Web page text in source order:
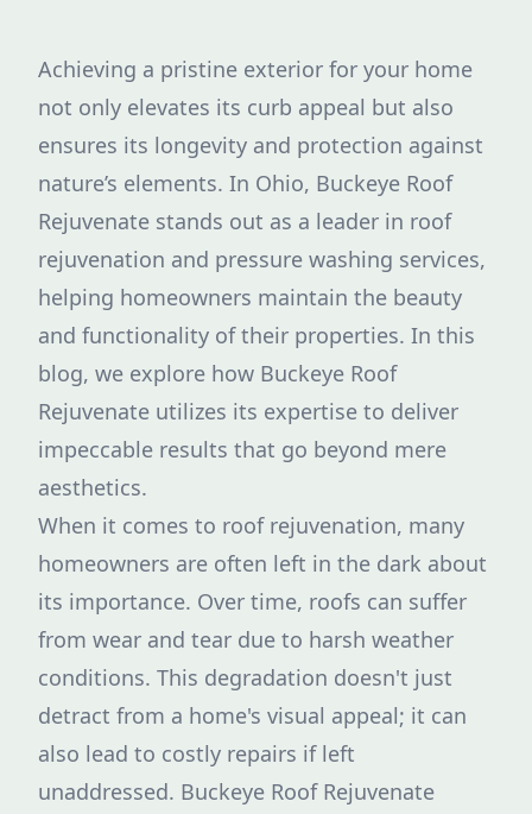
Achieving a pristine exterior for your home
not only elevates its curb appeal but also
ensures its longevity and protection against
nature’s elements. In Ohio, Buckeye Roof
Rejuvenate stands out as a leader in roof
rejuvenation and pressure washing services,
helping homeowners maintain the beauty
and functionality of their properties. In this
blog, we explore how Buckeye Roof
Rejuvenate utilizes its expertise to deliver
impeccable results that go beyond mere
aesthetics.
When it comes to roof rejuvenation, many
homeowners are often left in the dark about
its importance. Over time, roofs can suffer
from wear and tear due to harsh weather
conditions. This degradation doesn't just
detract from a home's visual appeal; it can
also lead to costly repairs if left
unaddressed. Buckeye Roof Rejuvenate